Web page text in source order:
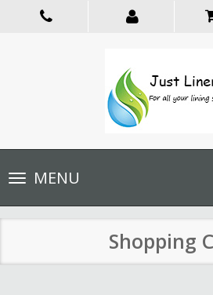
Toggle
navigationMENU
Shopping